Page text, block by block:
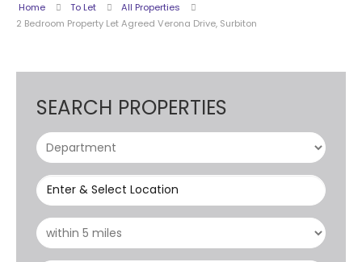
Home To Let
All Properties
2 Bedroom Property Let Agreed Verona Drive, Surbiton
SEARCH PROPERTIES
Enter & Select Location